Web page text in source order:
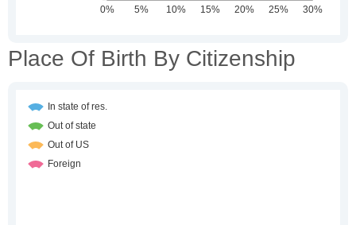
Place Of Birth By Citizenship